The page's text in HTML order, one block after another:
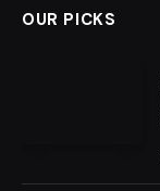
OUR PICKS